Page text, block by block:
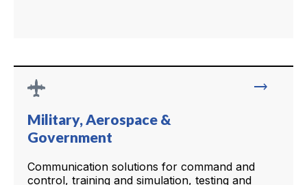
trending_flat
Military, Aerospace &
Government
Communication solutions for command and
control, training and simulation, testing and